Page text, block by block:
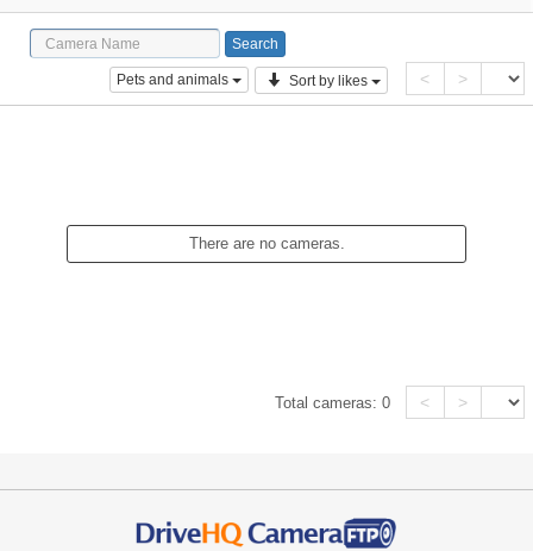
Pets and animals Sort by likes < >
There are no cameras.
Total cameras:0 < >